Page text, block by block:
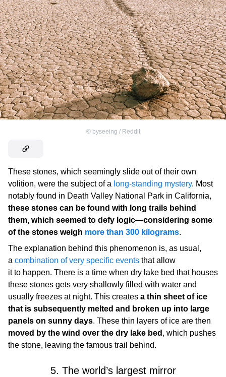
© byseeing / Reddit
These stones, which seemingly slide out of their own
volition, were the subject of a long-standing mystery. Most
notably found in Death Valley National Park in California,
these stones can be found with long trails behind
them, which seemed to defy logic—considering some
of the stones weigh more than 300 kilograms.
The explanation behind this phenomenon is, as usual,
a combination of very specific events that allow
it to happen. There is a time when dry lake bed that houses
these stones gets very shallowly filled with water and
usually freezes at night. This creates a thin sheet of ice
that is subsequently melted and broken up into large
panels on sunny days. These thin layers of ice are then
moved by the wind over the dry lake bed , which pushes
the stone, leaving the famous trail behind.
5. The world’s largest mirror